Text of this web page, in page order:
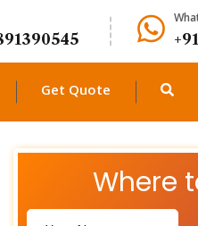
Get Quote
Where